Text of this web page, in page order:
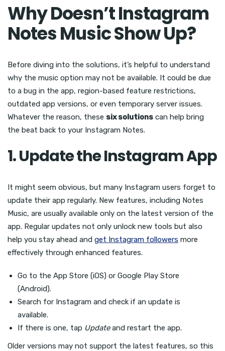
Why Doesn’t Instagram
Notes Music Show Up?
Before diving into the solutions, it’s helpful to understand
why the music option may not be available. It could be due
to a bug in the app, region-based feature restrictions,
outdated app versions, or even temporary server issues.
Whatever the reason, these six solutions can help bring
the beat back to your Instagram Notes.
1. Update the Instagram App
It might seem obvious, but many Instagram users forget to
update their app regularly. New features, including Notes
Music, are usually available only on the latest version of the
app. Regular updates not only unlock new tools but also
help you stay ahead and get Instagram followers more
effectively through enhanced features.
Go to the App Store (iOS) or Google Play Store
(Android).
Search for Instagram and check if an update is
available.
If there is one, tap Updateand restart the app.
Older versions may not support the latest features, so this